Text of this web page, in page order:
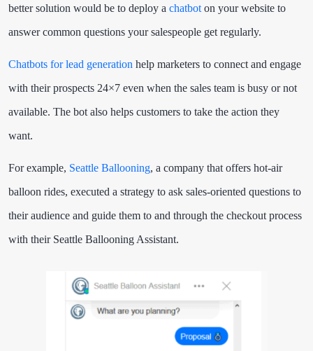
better solution would be to deploy a chatboton your website to
answer common questions your salespeople get regularly.
Chatbots for lead generation help marketers to connect and engage
with their prospects 24×7 even when the sales team is busy or not
available. The bot also helps customers to take the action they
want.
For example, Seattle Ballooning, a company that offers hot-air
balloon rides, executed a strategy to ask sales-oriented questions to
their audience and guide them to and through the checkout process
with their Seattle Ballooning Assistant.